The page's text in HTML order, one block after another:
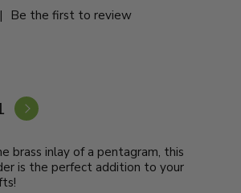
| Be the first to review
brass inlay of a pentagram, this
is the perfect addition to your